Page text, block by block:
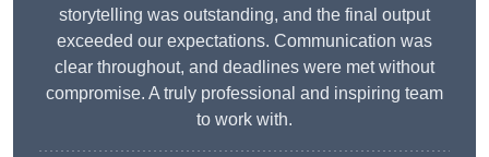
storytelling was outstanding, and the final output
exceeded our expectations. Communication was
clear throughout, and deadlines were met without
compromise. A truly professional and inspiring team
to work with.